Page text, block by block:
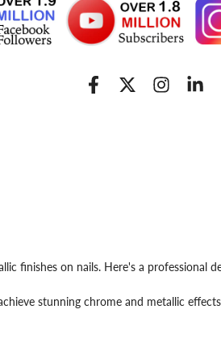
finishes on nails. Here's a professional
stunning chrome and metallic